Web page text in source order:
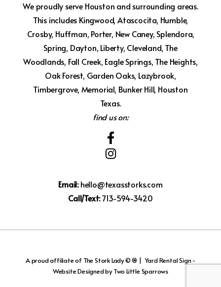
We proudly serve Houston and surrounding areas.
This includes Kingwood, Atascocita, Humble,
Crosby, Huffman, Porter, New Caney, Splendora,
Spring, Dayton, Liberty, Cleveland, The
Woodlands, Fall Creek, Eagle Springs, The Heights,
Oak Forest, Garden Oaks, Lazybrook,
Timbergrove, Memorial, Bunker Hill, Houston
Texas.
find us on:
Email:hello@texasstorks.com
Call/Text:713-594-3420
A proud affiliate of The Stork Lady © ® |Yard Rental Sign -
Website Designed by Two Little Sparrows